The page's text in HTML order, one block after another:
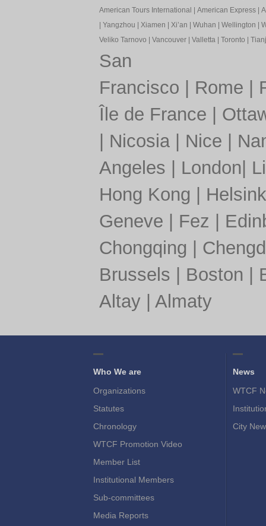
American Tours International
American Express|
Yangzhou Xiamen Xi’an Wuhan Wellington
Veliko Tarnovo
Vancouver| Valletta| Toronto
San
Francisco
Rome
Île de France
Nicosia| Nice
Angeles
London
Hong Kong
Geneve
Fez
Chongqing
Brussels
Boston
Altay| Almaty
Who We are
Organizations
Statutes
Chronology
WTCF Promotion Video
Member List
Institutional Members
Sub-committees
Media Reports
News
WTCF
City